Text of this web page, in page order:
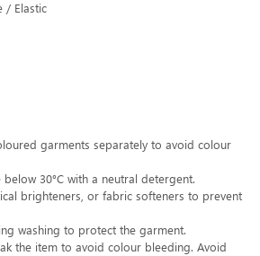
/ Elastic
garments separately to avoid colour
30°C with a neutral detergent.
brighteners, or fabric softeners to prevent
washing to protect the garment.
the item to avoid colour bleeding. Avoid